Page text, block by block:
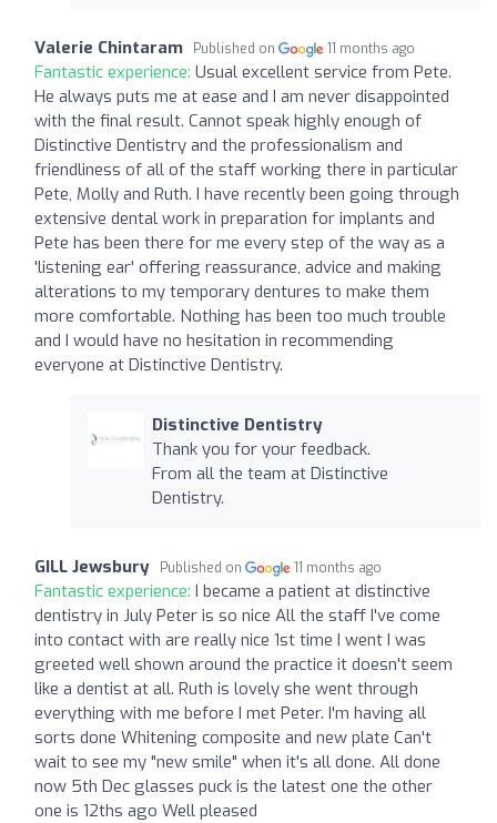
Valerie Chintaram Published on 11 months ago
Fantastic experience: Usual excellent service from Pete.
He always puts me at ease and I am never disappointed
with the final result. Cannot speak highly enough of
Distinctive Dentistry and the professionalism and
friendliness of all of the staff working there in particular
Pete, Molly and Ruth. I have recently been going through
extensive dental work in preparation for implants and
Pete has been there for me every step of the way as a
'listening ear' offering reassurance, advice and making
alterations to my temporary dentures to make them
more comfortable. Nothing has been too much trouble
and I would have no hesitation in recommending
everyone at Distinctive Dentistry.
Distinctive Dentistry
Thank you for your feedback.
From all the team at Distinctive
Dentistry.
GILL Jewsbury Published on 11 months ago
Fantastic experience: I became a patient at distinctive
dentistry in July Peter is so nice All the staff I've come
into contact with are really nice 1st time I went I was
greeted well shown around the practice it doesn't seem
like a dentist at all. Ruth is lovely she went through
everything with me before I met Peter. I'm having all
sorts done Whitening composite and new plate Can't
wait to see my "new smile" when it's all done. All done
now 5th Dec glasses puck is the latest one the other
one is 12ths ago Well pleased